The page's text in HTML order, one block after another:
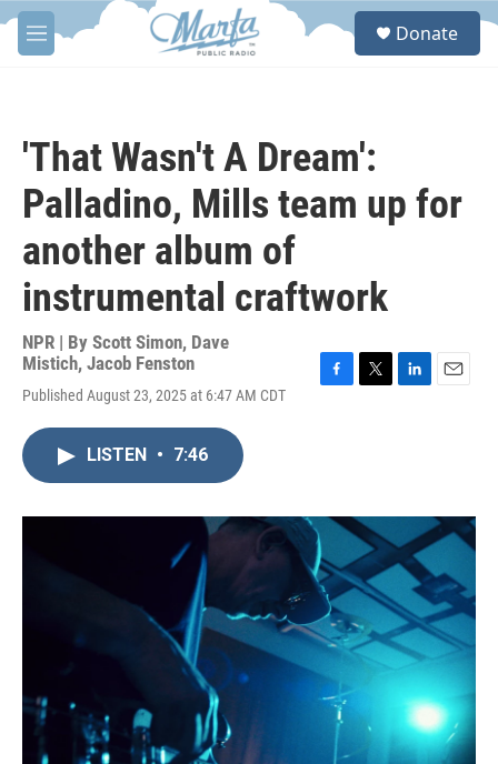
Skip to main content
M
e
S
Donate
'That Wasn't A Dream':
Palladino, Mills team up for
another album of
instrumental craftwork
NPR | By Scott Simon, Dave
Mistich, Jacob Fenston
Published August 23, 2025 at 6:47 AM CDT
o
k
r
I
LISTEN • 7:46